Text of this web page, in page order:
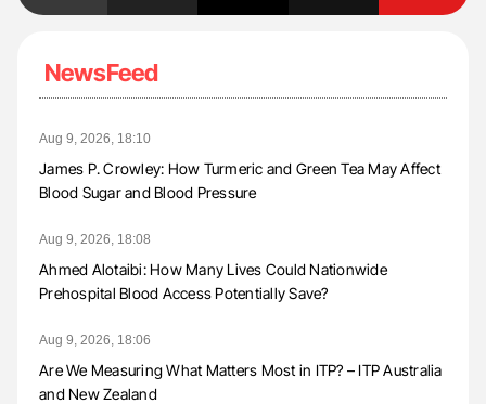
NewsFeed
Aug 9, 2026, 18:10
James P. Crowley: How Turmeric and Green Tea May Affect
Blood Sugar and Blood Pressure
Aug 9, 2026, 18:08
Ahmed Alotaibi: How Many Lives Could Nationwide
Prehospital Blood Access Potentially Save?
Aug 9, 2026, 18:06
Are We Measuring What Matters Most in ITP? – ITP Australia
and New Zealand